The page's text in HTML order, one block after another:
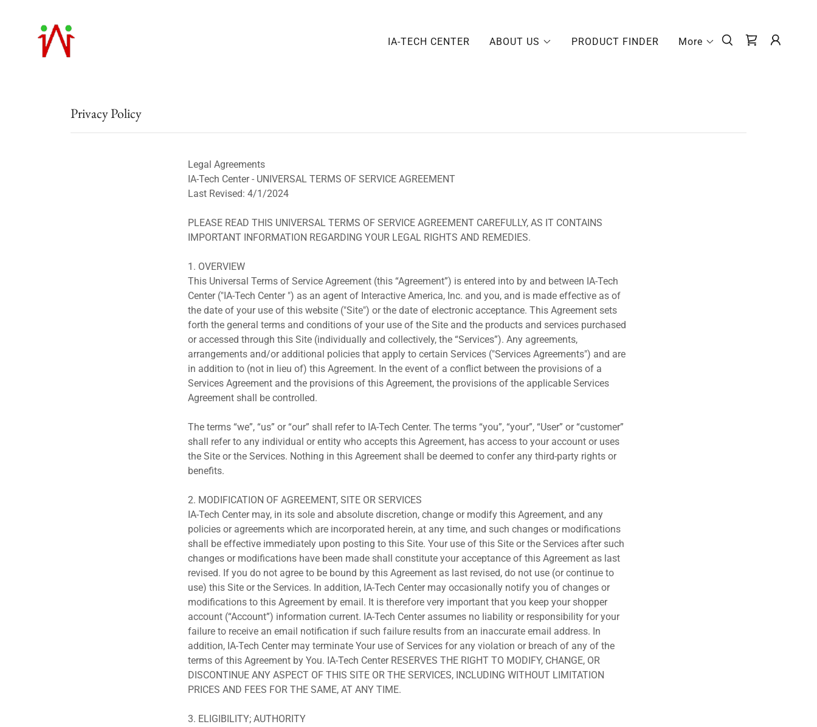
IA-TECH CENTER ABOUT US PRODUCT FINDER More
Privacy Policy
Legal Agreements
IA-Tech Center - UNIVERSAL TERMS OF SERVICE AGREEMENT
Last Revised: 4/1/2024
PLEASE READ THIS UNIVERSAL TERMS OF SERVICE AGREEMENT CAREFULLY, AS IT CONTAINS
IMPORTANT INFORMATION REGARDING YOUR LEGAL RIGHTS AND REMEDIES.
1. OVERVIEW
This Universal Terms of Service Agreement (this “Agreement”) is entered into by and between IA-Tech
Center ("IA-Tech Center ") as an agent of Interactive America, Inc. and you, and is made effective as of
the date of your use of this website ("Site") or the date of electronic acceptance. This Agreement sets
forth the general terms and conditions of your use of the Site and the products and services purchased
or accessed through this Site (individually and collectively, the “Services”). Any agreements,
arrangements and/or additional policies that apply to certain Services ("Services Agreements") and are
in addition to (not in lieu of) this Agreement. In the event of a conflict between the provisions of a
Services Agreement and the provisions of this Agreement, the provisions of the applicable Services
Agreement shall be controlled.
The terms “we”, “us” or “our” shall refer to IA-Tech Center. The terms “you”, “your”, “User” or “customer”
shall refer to any individual or entity who accepts this Agreement, has access to your account or uses
the Site or the Services. Nothing in this Agreement shall be deemed to confer any third-party rights or
benefits.
2. MODIFICATION OF AGREEMENT, SITE OR SERVICES
IA-Tech Center may, in its sole and absolute discretion, change or modify this Agreement, and any
policies or agreements which are incorporated herein, at any time, and such changes or modifications
shall be effective immediately upon posting to this Site. Your use of this Site or the Services after such
changes or modifications have been made shall constitute your acceptance of this Agreement as last
revised. If you do not agree to be bound by this Agreement as last revised, do not use (or continue to
use) this Site or the Services. In addition, IA-Tech Center may occasionally notify you of changes or
modifications to this Agreement by email. It is therefore very important that you keep your shopper
account (“Account”) information current. IA-Tech Center assumes no liability or responsibility for your
failure to receive an email notification if such failure results from an inaccurate email address. In
addition, IA-Tech Center may terminate Your use of Services for any violation or breach of any of the
terms of this Agreement by You. IA-Tech Center RESERVES THE RIGHT TO MODIFY, CHANGE, OR
DISCONTINUE ANY ASPECT OF THIS SITE OR THE SERVICES, INCLUDING WITHOUT LIMITATION
PRICES AND FEES FOR THE SAME, AT ANY TIME.
3. ELIGIBILITY; AUTHORITY